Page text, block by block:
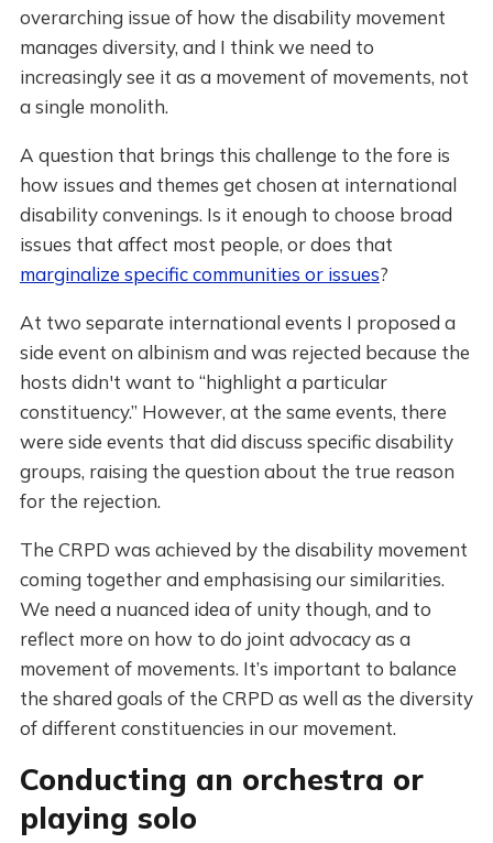
overarching issue of how the disability movement
manages diversity, and I think we need to
increasingly see it as a movement of movements, not
a single monolith.
A question that brings this challenge to the fore is
how issues and themes get chosen at international
disability convenings. Is it enough to choose broad
issues that affect most people, or does that
marginalize specific communities or issues?
At two separate international events I proposed a
side event on albinism and was rejected because the
hosts didn't want to “highlight a particular
constituency.” However, at the same events, there
were side events that did discuss specific disability
groups, raising the question about the true reason
for the rejection.
The CRPD was achieved by the disability movement
coming together and emphasising our similarities.
We need a nuanced idea of unity though, and to
reflect more on how to do joint advocacy as a
movement of movements. It’s important to balance
the shared goals of the CRPD as well as the diversity
of different constituencies in our movement.
Conducting an orchestra or
playing solo